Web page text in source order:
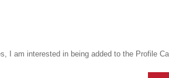
I am interested in being added to the Profile